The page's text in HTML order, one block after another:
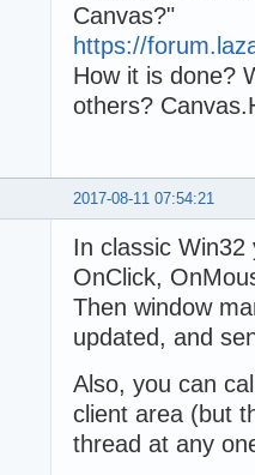
Canvas?"
https://
How it is done?
others?
2017-08-11 07:54:21
In classic
OnClick,
Then window
updated, and
Also, you can
client area (but
thread at any